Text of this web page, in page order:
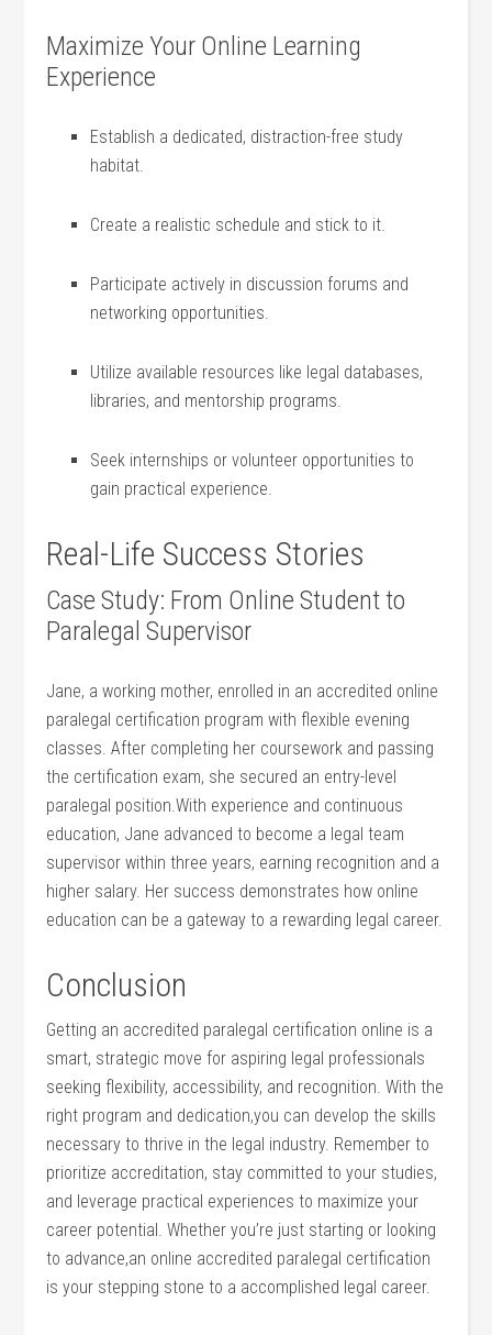
Maximize Your Online Learning
Experience
Establish a dedicated, distraction-free study‌
habitat.
Create a realistic​ schedule and stick to it.
Participate⁤ actively in discussion forums and
‍networking opportunities.
Utilize available resources like legal databases,
libraries, and mentorship programs.
Seek internships or volunteer opportunities to
gain practical experience.
Real-Life⁢ Success Stories
Case Study: From Online Student to
Paralegal Supervisor
Jane, ​a working mother, enrolled in‌ an accredited online
paralegal certification program with flexible evening
classes. After completing her coursework and passing
the certification exam, she secured an entry-level
paralegal position.With experience and continuous
education, Jane advanced to become a legal team
supervisor within three years, earning recognition and a
higher salary. Her success demonstrates how online‌
education can be a‍ gateway to a rewarding legal career.
Conclusion
Getting an accredited paralegal certification online is a
smart, strategic move for aspiring legal professionals
seeking flexibility, accessibility, and recognition. With the
right program and dedication,you can develop ⁢the skills
necessary to thrive in the legal industry. Remember to
prioritize accreditation, stay committed to your studies,
and leverage practical experiences ​to maximize your
career potential. Whether⁤ you’re just starting or looking
to advance,an​ online accredited paralegal certification
is your stepping stone to a​ accomplished legal career.